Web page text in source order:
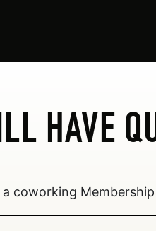
HAVE
coworking